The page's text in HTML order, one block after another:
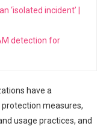
‘isolated incident’ |
detection for
have​ a‍
⁤measures,
usage practices, and